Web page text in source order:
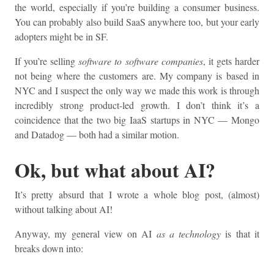
the world, especially if you’re building a consumer business.
You can probably also build SaaS anywhere too, but your early
adopters might be in SF.
If you’re sellingsoftware to software companies, it gets harder
not being where the customers are. My company is based in
NYC and I suspect the only way we made this work is through
incredibly strong product-led growth. I don’t think it’s a
coincidence that the two big IaaS startups in NYC — Mongo
and Datadog — both had a similar motion.
Ok, but what about AI?
It’s pretty absurd that I wrote a whole blog post, (almost)
without talking about AI!
Anyway, my general view on AI as a technology is that it
breaks down into: